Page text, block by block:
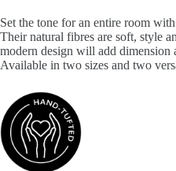
Set the tone for an entire room
Their natural fibres are soft, style
modern design will add dimension
Available in two sizes and two